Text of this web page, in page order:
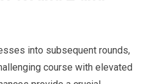
​into subsequent rounds,
​course with elevated